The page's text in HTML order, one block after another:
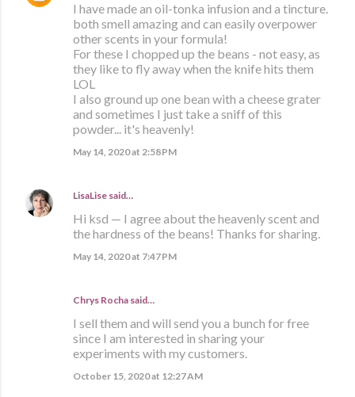
I have made an oil-tonka infusion and a tincture.
both smell amazing and can easily overpower
other scents in your formula!
For these I chopped up the beans - not easy, as
they like to fly away when the knife hits them
LOL
I also ground up one bean with a cheese grater
and sometimes I just take a sniff of this
powder... it's heavenly!
May 14, 2020 at 2:58 PM
LisaLise said…
Hi ksd — I agree about the heavenly scent and
the hardness of the beans! Thanks for sharing.
May 14, 2020 at 7:47 PM
Chrys Rocha said…
I sell them and will send you a bunch for free
since I am interested in sharing your
experiments with my customers.
October 15, 2020 at 12:27 AM